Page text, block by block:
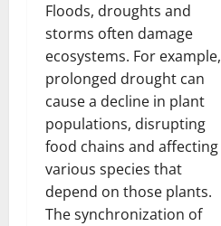
Floods, droughts and
storms often damage
ecosystems. For example,
prolonged drought can
cause a decline in plant
populations, disrupting
food chains and affecting
various species that
depend on those plants.
The synchronization of